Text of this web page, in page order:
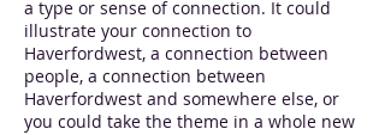
a type or sense of connection. It could
illustrate your connection to
Haverfordwest, a connection between
people, a connection between
Haverfordwest and somewhere else, or
you could take the theme in a whole new